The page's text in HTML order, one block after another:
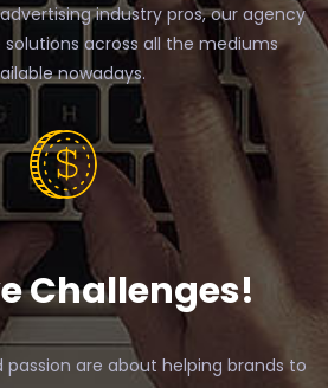
industry pros, our agency
across all the mediums
nowadays.
Challenges!
are about helping brands to